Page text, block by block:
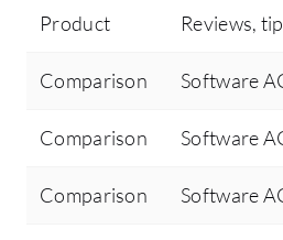
Product Reviews,
Comparison Software
Comparison Software
Comparison Software